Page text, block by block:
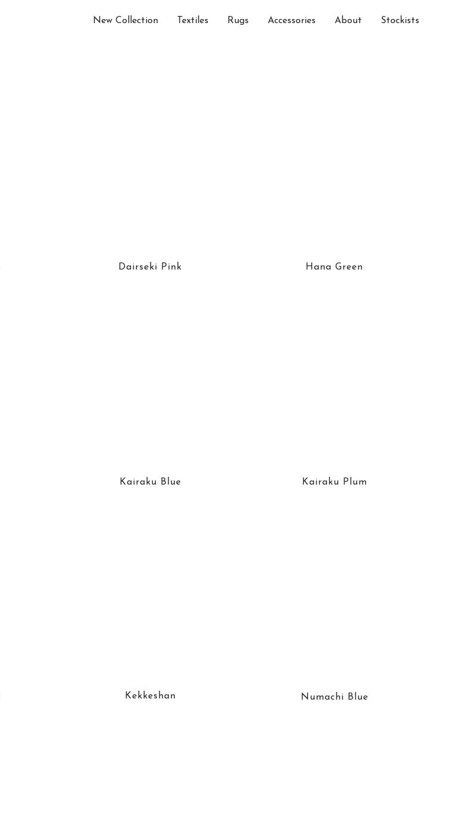
New Collection Textiles Rugs Accessories About Stockists
Dairseki Pink Hana Green
Kairaku Blue Kairaku Plum
Kekkeshan Numachi Blue